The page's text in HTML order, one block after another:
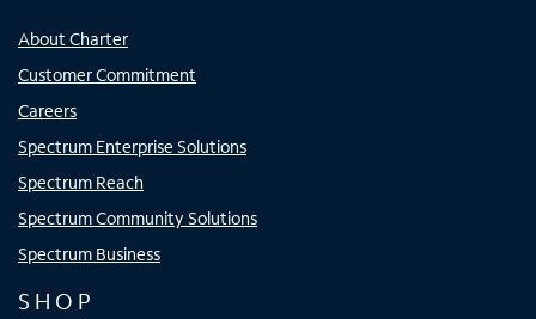
About Charter
Customer Commitment
Careers
Spectrum Enterprise Solutions
Spectrum Reach
Spectrum Community Solutions
Spectrum Business
SHOP